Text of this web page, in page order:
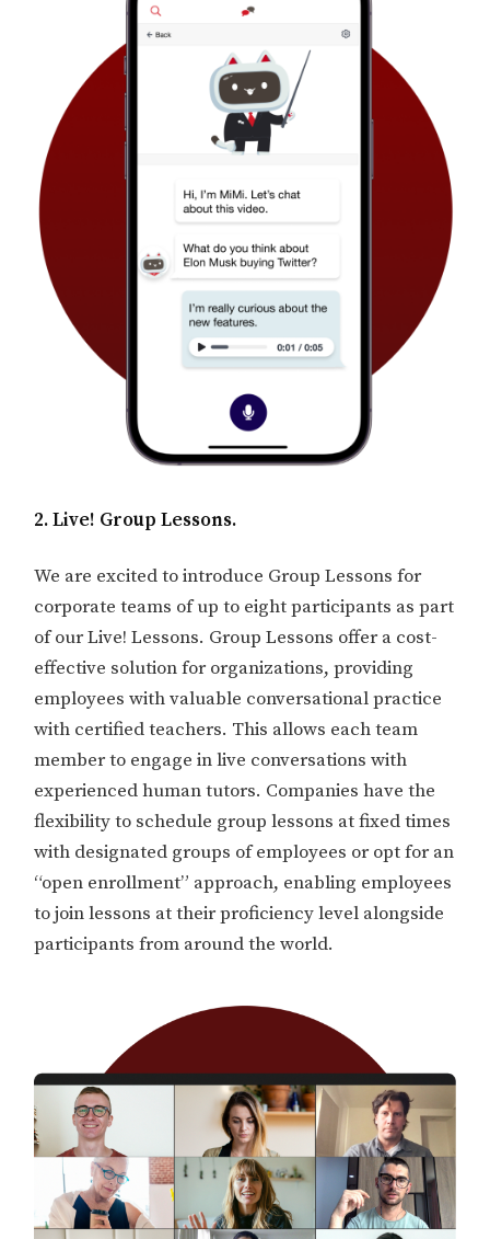
2. Live! Group Lessons.
We are excited to introduce Group Lessons for
corporate teams of up to eight participants as part
of our Live! Lessons. Group Lessons offer a cost-
effective solution for organizations, providing
employees with valuable conversational practice
with certified teachers. This allows each team
member to engage in live conversations with
experienced human tutors. Companies have the
flexibility to schedule group lessons at fixed times
with designated groups of employees or opt for an
“open enrollment” approach, enabling employees
to join lessons at their proficiency level alongside
participants from around the world.